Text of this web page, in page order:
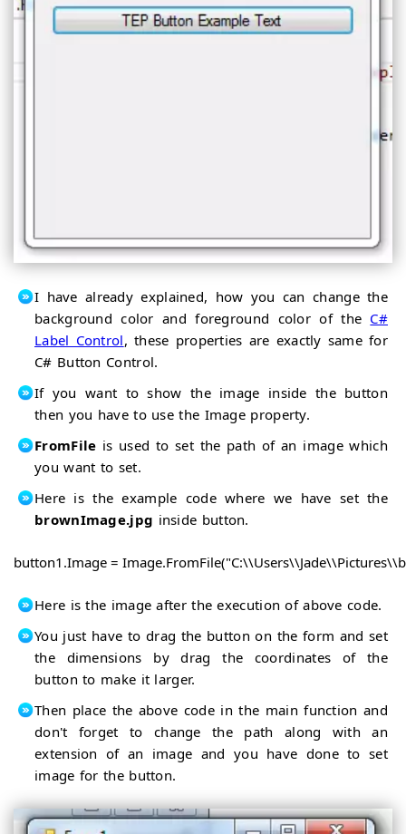
I have already explained, how you can change the
background color and foreground color of the C#
Label Control, these properties are exactly same for
C# Button Control.
If you want to show the image inside the button
then you have to use the Image property.
FromFile is used to set the path of an image which
you want to set.
Here is the example code where we have set the
brownImage.jpg inside button.
button1.Image =
Here is the image after the execution of above code.
You just have to drag the button on the form and set
the dimensions by drag the coordinates of the
button to make it larger.
Then place the above code in the main function and
don't forget to change the path along with an
extension of an image and you have done to set
image for the button.